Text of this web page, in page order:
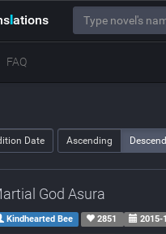
lations
FAQ
Date Ascending
God Asura
Kindhearted Bee 2851 2015-